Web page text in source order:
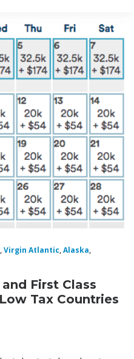
,Virgin Atlantic,Alaska,
First Class
Tax Countries